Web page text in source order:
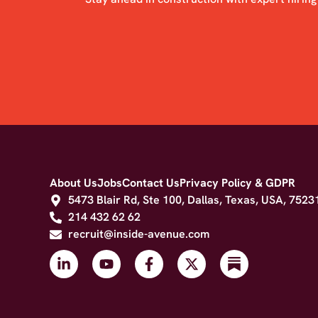
About UsJobsContact UsPrivacy Policy & GDPR
5473 Blair Rd, Ste 100, Dallas, Texas, USA,
214 432 62 62
recruit@inside-avenue.com